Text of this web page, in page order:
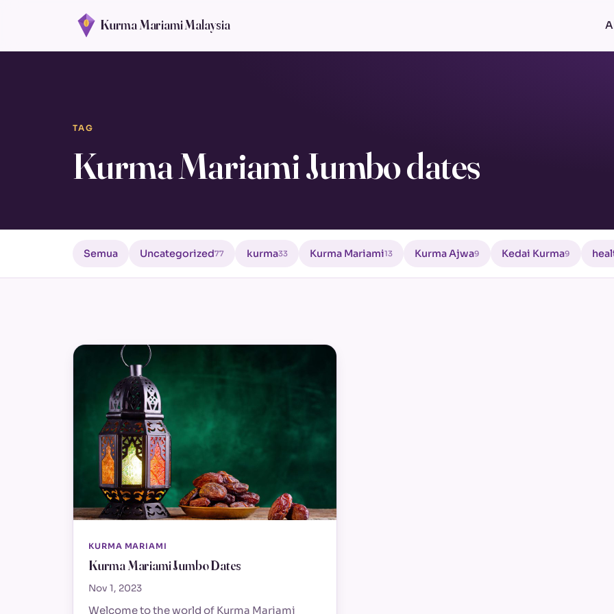
Kurma Mariami Malaysia
TAG
Kurma Mariami Jumbo dates
Semua Uncategorized77 kurma33 Kurma Mariami13 Kurma Ajwa9 Kedai Kurma9
KURMA MARIAMI
Kurma Mariami Jumbo Dates
Nov 1, 2023
Welcome to the world of Kurma Mariami